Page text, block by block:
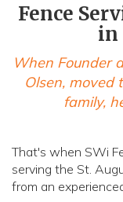
Fence
in
When Founder
Olsen, moved
family,
That's when SWi
serving the St.
from an